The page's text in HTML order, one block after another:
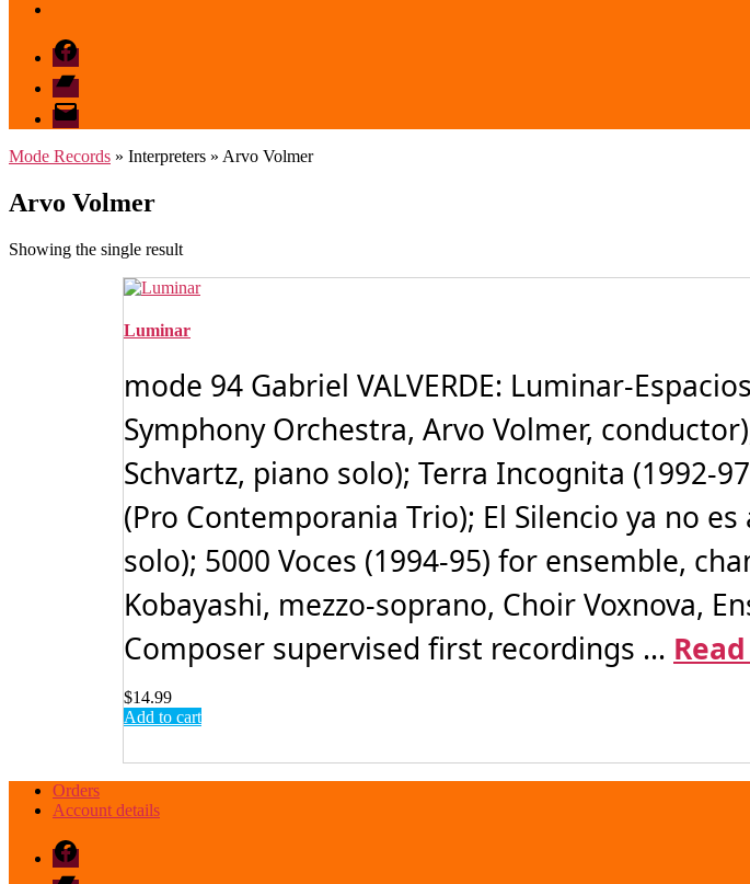
Facebook
Bandcamp
email
mode
Mode Records » Interpreters » Arvo Volmer
Arvo Volmer
Showing the single result
Luminar
mode 94 Gabriel VALVERDE: Luminar-
Symphony Orchestra, Arvo Volmer,
Schvartz, piano solo); Terra Incognita
(Pro Contemporania Trio); El Silencio ya no
solo); 5000 Voces (1994-95) for ensemble,
Kobayashi, mezzo-soprano, Choir Voxnova,
Composer supervised first recordings ...
$14.99
Add to cart
Orders
Account details
Facebook
Bandcamp